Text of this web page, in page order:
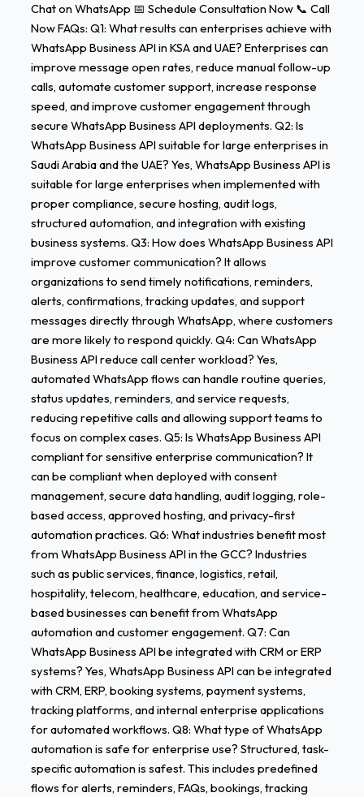
Chat on WhatsApp 📅 Schedule Consultation Now 📞 Call
Now FAQs: Q1: What results can enterprises achieve with
WhatsApp Business API in KSA and UAE? Enterprises can
improve message open rates, reduce manual follow-up
calls, automate customer support, increase response
speed, and improve customer engagement through
secure WhatsApp Business API deployments. Q2: Is
WhatsApp Business API suitable for large enterprises in
Saudi Arabia and the UAE? Yes, WhatsApp Business API is
suitable for large enterprises when implemented with
proper compliance, secure hosting, audit logs,
structured automation, and integration with existing
business systems. Q3: How does WhatsApp Business API
improve customer communication? It allows
organizations to send timely notifications, reminders,
alerts, confirmations, tracking updates, and support
messages directly through WhatsApp, where customers
are more likely to respond quickly. Q4: Can WhatsApp
Business API reduce call center workload? Yes,
automated WhatsApp flows can handle routine queries,
status updates, reminders, and service requests,
reducing repetitive calls and allowing support teams to
focus on complex cases. Q5: Is WhatsApp Business API
compliant for sensitive enterprise communication? It
can be compliant when deployed with consent
management, secure data handling, audit logging, role-
based access, approved hosting, and privacy-first
automation practices. Q6: What industries benefit most
from WhatsApp Business API in the GCC? Industries
such as public services, finance, logistics, retail,
hospitality, telecom, healthcare, education, and service-
based businesses can benefit from WhatsApp
automation and customer engagement. Q7: Can
WhatsApp Business API be integrated with CRM or ERP
systems? Yes, WhatsApp Business API can be integrated
with CRM, ERP, booking systems, payment systems,
tracking platforms, and internal enterprise applications
for automated workflows. Q8: What type of WhatsApp
automation is safe for enterprise use? Structured, task-
specific automation is safest. This includes predefined
flows for alerts, reminders, FAQs, bookings, tracking